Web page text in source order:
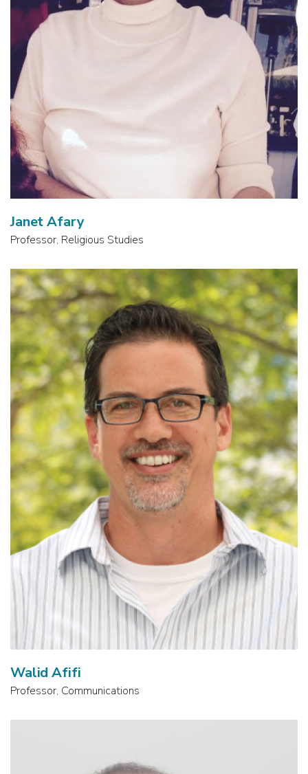
Janet Afary
Professor, Religious Studies
Walid Afifi
Professor, Communications